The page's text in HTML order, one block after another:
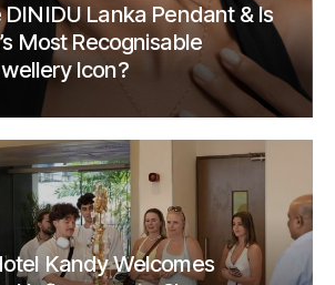
Lanka Pendant & Is
Most Recognisable
Icon?
Kandy Welcomes